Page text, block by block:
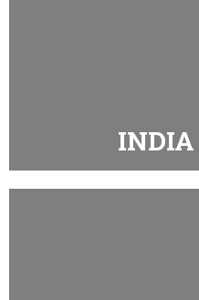
INDIA